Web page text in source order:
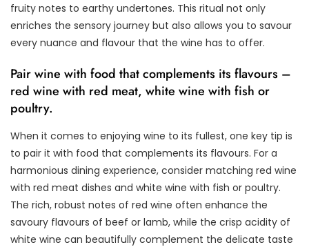
fruity notes to earthy undertones. This ritual not only
enriches the sensory journey but also allows you to savour
every nuance and flavour that the wine has to offer.
Pair wine with food that complements its flavours –
red wine with red meat, white wine with fish or
poultry.
When it comes to enjoying wine to its fullest, one key tip is
to pair it with food that complements its flavours. For a
harmonious dining experience, consider matching red wine
with red meat dishes and white wine with fish or poultry.
The rich, robust notes of red wine often enhance the
savoury flavours of beef or lamb, while the crisp acidity of
white wine can beautifully complement the delicate taste